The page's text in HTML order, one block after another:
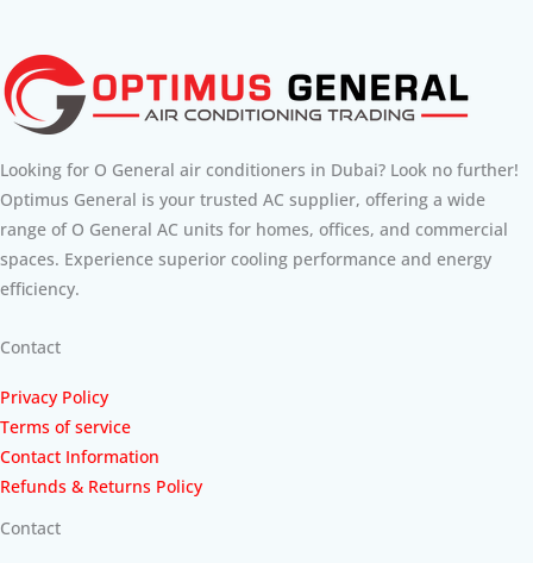
Looking for O General air conditioners in Dubai? Look no further!
Optimus General is your trusted AC supplier, offering a wide
range of O General AC units for homes, offices, and commercial
spaces. Experience superior cooling performance and energy
efficiency.
Contact
Privacy Policy
Terms of service
Contact Information
Refunds & Returns Policy
Contact